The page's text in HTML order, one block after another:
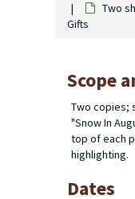
Two
Gifts
Scope
Two copies;
"Snow In
top of each
highlighting.
Dates